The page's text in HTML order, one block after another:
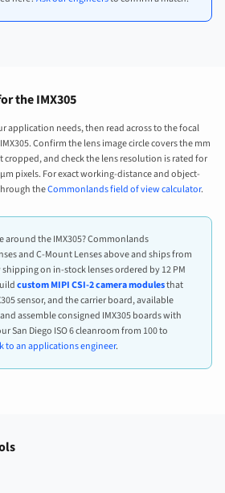
the IMX305
application needs, then read across to the focal
Confirm the lens image circle covers the mm
cropped, and check the lens resolution is rated for
pixels. For exact working-distance and object-
theCommonlands field of view calculator.
around the IMX305? Commonlands
and C-Mount Lenses above and ships from
on in-stock lenses ordered by 12 PM
custom MIPI CSI-2 camera modulesthat
sensor, and the carrier board, available
assemble consigned IMX305 boards with
San Diego ISO 6 cleanroom from 100 to
to an applications engineer.